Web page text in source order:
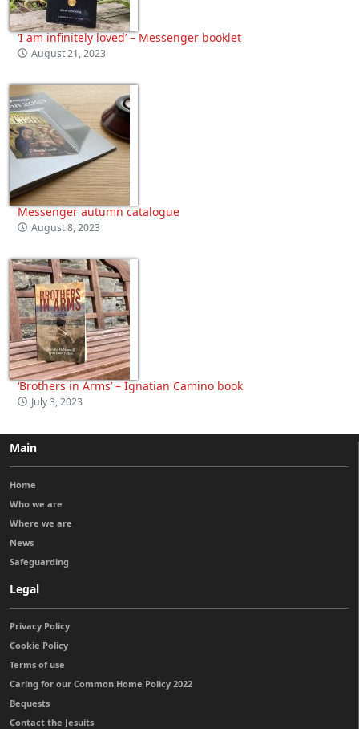
‘I am infinitely loved’ – Messenger booklet
August 21, 2023
Messenger autumn catalogue
August 8, 2023
‘Brothers in Arms’ – Ignatian Camino book
July 3, 2023
Main
Home
Who we are
Where we are
News
Safeguarding
Legal
Privacy Policy
Cookie Policy
Terms of use
Caring for our Common Home Policy 2022
Bequests
Contact the Jesuits